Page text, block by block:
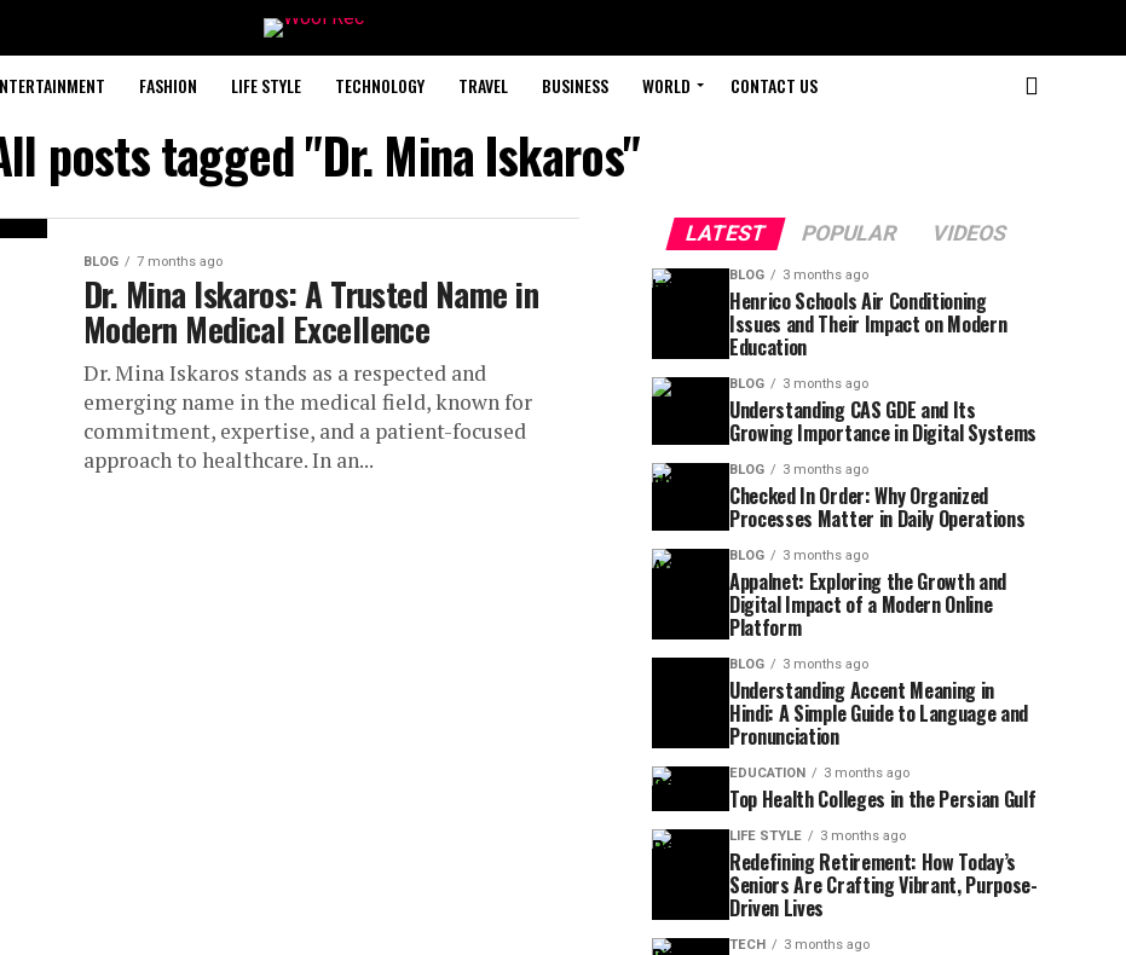
FASHION LIFE STYLE TECHNOLOGY TRAVEL BUSINESS WORLD CONTACT US
posts tagged "Dr. Mina Iskaros"
BLOG 7 months ago
Dr. Mina Iskaros: A Trusted Name in
Modern Medical Excellence
Dr. Mina Iskaros stands as a respected and
emerging name in the medical field, known for
commitment, expertise, and a patient-focused
approach to healthcare. In an...
LATEST POPULAR VIDEOS
BLOG 3 months ago
Henrico Schools Air Conditioning
Issues and Their Impact on Modern
Education
BLOG 3 months ago
Understanding CAS GDE and Its
Growing Importance in Digital Systems
BLOG 3 months ago
Checked In Order: Why Organized
Processes Matter in Daily Operations
BLOG 3 months ago
Appalnet: Exploring the Growth and
Digital Impact of a Modern Online
Platform
BLOG 3 months ago
Understanding Accent Meaning in
Hindi: A Simple Guide to Language and
Pronunciation
EDUCATION 3 months ago
Top Health Colleges in the Persian Gulf
LIFE STYLE 3 months ago
Redefining Retirement: How Today’s
Seniors Are Crafting Vibrant, Purpose-
Driven Lives
TECH 3 months ago